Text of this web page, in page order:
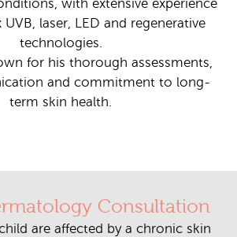
with extensive experience
UVB, laser, LED and regenerative
technologies.
for his thorough assessments,
and commitment to long-
term skin health.
Consultation
are affected by a chronic skin